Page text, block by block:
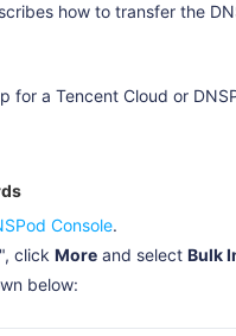
how to transfer the
for a Tencent Cloud or
Console.
click More and select Bulk
below: